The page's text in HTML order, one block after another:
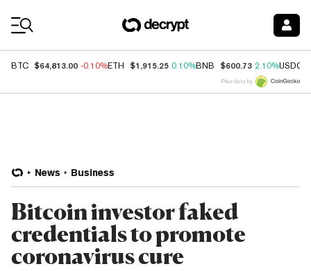
BTC $64,813.00 -0.10%ETH $1,915.25 0.10%BNB $600.73 2.10%USDC
Price data by
News Business
Bitcoin investor faked
credentials to promote
coronavirus cure